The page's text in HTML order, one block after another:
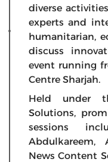
diverse
experts and
humanitarian,
discuss
event running
Centre Sharjah.
Held under
Solutions,
sessions
Abdulkareem,
News Content